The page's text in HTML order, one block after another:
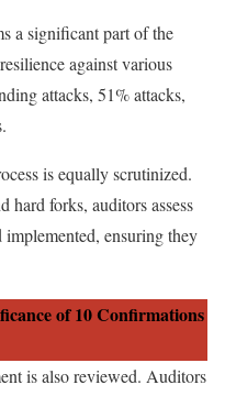
a significant part of the
against various
attacks, 51% attacks,
is equally scrutinized.
hard forks, auditors assess
implemented, ensuring they
of 10 Confirmations
is also reviewed. Auditors